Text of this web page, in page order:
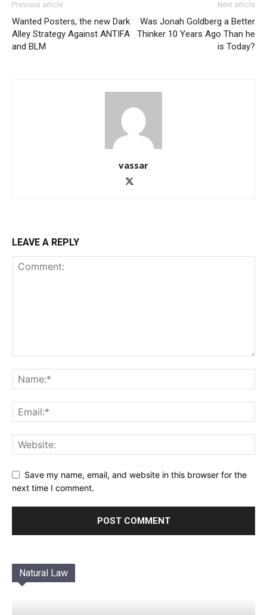
Previous article
Wanted Posters, the new Dark
Alley Strategy Against ANTIFA
and BLM
Next article
Was Jonah Goldberg a Better
Thinker 10 Years Ago Than he
is Today?
vassar
LEAVE A REPLY
Save my name, email, and website in this browser for the
next time I comment.
Natural Law